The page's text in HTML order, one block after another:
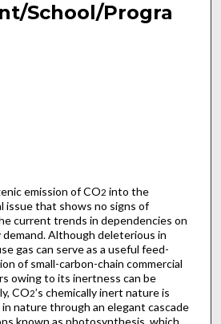
School/Progra
emission of CO2 into the
issue that shows no signs of
current trends in dependencies on
Although deleterious in
gas can serve as a useful feed-
of small-carbon-chain commercial
owing to its inertness can be
CO2’s chemically inert nature is
nature through an elegant cascade
known as photosynthesis, which